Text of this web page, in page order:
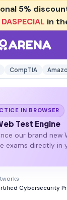
5%
DASPECIAL in
CompTIA
IN BROWSER
Test Engine
our brand new
exams directly in
Cybersecurity